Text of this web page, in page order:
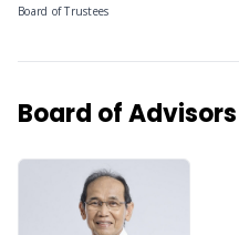
Board of Trustees
Board of Advisors